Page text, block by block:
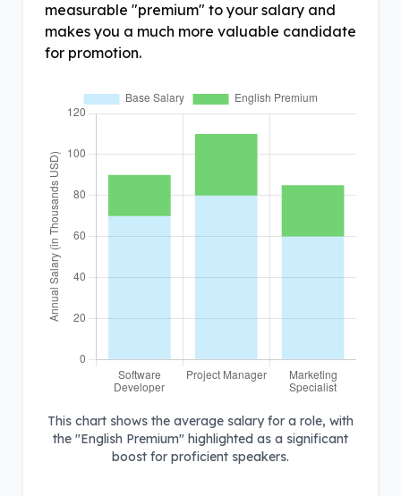
measurable "premium" to your salary and
makes you a much more valuable candidate
for promotion.
This chart shows the average salary for a role, with
the "English Premium" highlighted as a significant
boost for proficient speakers.